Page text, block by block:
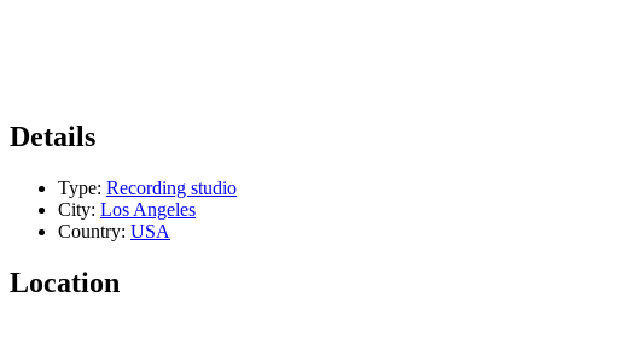
Details
Type: Recording studio
City: Los Angeles
Country: USA
Location